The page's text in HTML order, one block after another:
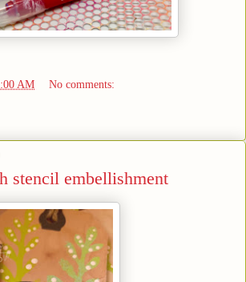
AM No comments:
stencil embellishment